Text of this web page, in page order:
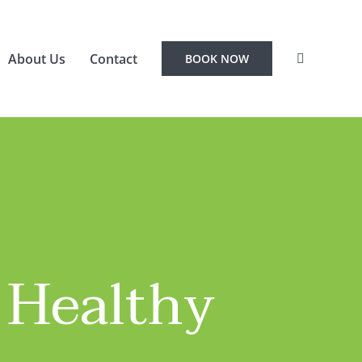
About Us Contact BOOK NOW